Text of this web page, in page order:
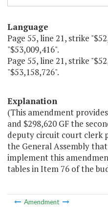
Language
Page 55, line 21, strike
"$53,009,416".
Page 55, line 21, strike
"$53,158,726".
Explanation
(This amendment
and $298,620 GF the
deputy circuit court clerk
the General Assembly
implement this
tables in Item 76 of the
Amendment